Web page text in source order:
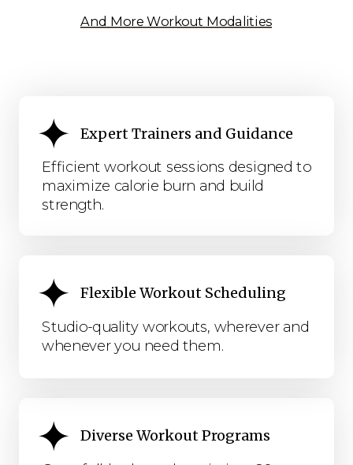
Efficient workout sessions designed to
maximize calorie burn and build
strength.
Expert Trainers and Guidance
Diverse Workout Programs
Flexible Workout Scheduling
Studio-quality workouts, wherever and
whenever you need them.
And More Workout Modalities